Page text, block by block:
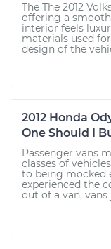
The The 2012
offering a
interior feels
materials used
design of the
2012 Honda
One Should I
Passenger vans
classes of
to being mocked
experienced the
out of a van, vans